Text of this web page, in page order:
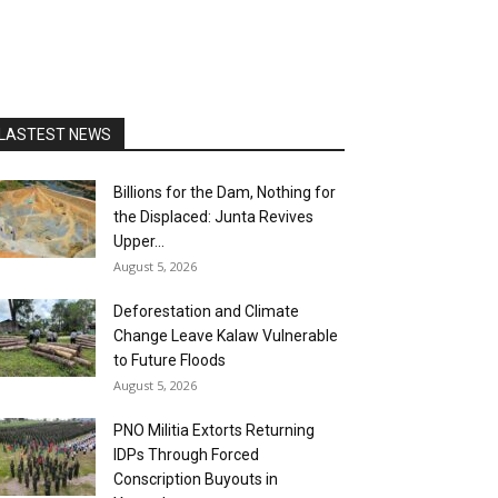
NEWS
Billions for the Dam, Nothing for
the Displaced: Junta Revives
Upper...
August 5, 2026
Deforestation and Climate
Change Leave Kalaw Vulnerable
to Future Floods
August 5, 2026
PNO Militia Extorts Returning
IDPs Through Forced
Conscription Buyouts in